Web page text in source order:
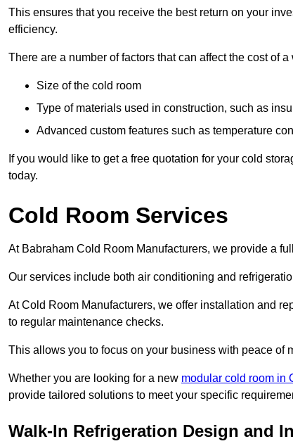
This ensures that you receive the best return on your
efficiency.
There are a number of factors that can affect the cost of
Size of the cold room
Type of materials used in construction, such as
Advanced custom features such as temperature
If you would like to get a free quotation for your cold
today.
Cold Room Services
At Babraham Cold Room Manufacturers, we provide a
Our services include both air conditioning and
At Cold Room Manufacturers, we offer installation and
to regular maintenance checks.
This allows you to focus on your business with peace of
Whether you are looking for a new modular cold room in
provide tailored solutions to meet your specific
Walk-In Refrigeration Design and